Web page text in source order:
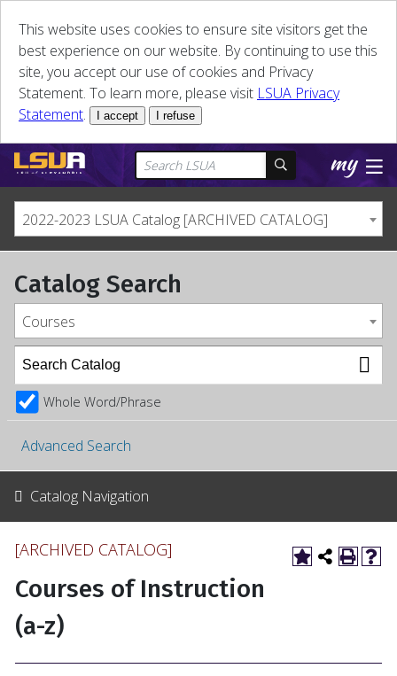
This website uses cookies to ensure site visitors get the
best experience on our website. By continuing to use this
site, you accept our use of cookies and Privacy
Statement. To learn more, please visit LSUA Privacy
Statement. I accept I refuse
2022-2023 LSUA Catalog [ARCHIVED CATALOG]
Catalog Search
Courses
Whole Word/Phrase
Advanced Search
Catalog Navigation
[ARCHIVED CATALOG]
Courses of Instruction
(a-z)